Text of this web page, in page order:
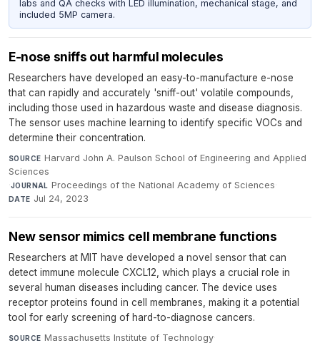
labs and QA checks with LED illumination, mechanical stage, and
included 5MP camera.
E-nose sniffs out harmful molecules
Researchers have developed an easy-to-manufacture e-nose
that can rapidly and accurately 'sniff-out' volatile compounds,
including those used in hazardous waste and disease diagnosis.
The sensor uses machine learning to identify specific VOCs and
determine their concentration.
SOURCE Harvard John A. Paulson School of Engineering and Applied
Sciences
·JOURNAL Proceedings of the National Academy of Sciences·
DATE Jul 24, 2023
New sensor mimics cell membrane functions
Researchers at MIT have developed a novel sensor that can
detect immune molecule CXCL12, which plays a crucial role in
several human diseases including cancer. The device uses
receptor proteins found in cell membranes, making it a potential
tool for early screening of hard-to-diagnose cancers.
SOURCE Massachusetts Institute of Technology·